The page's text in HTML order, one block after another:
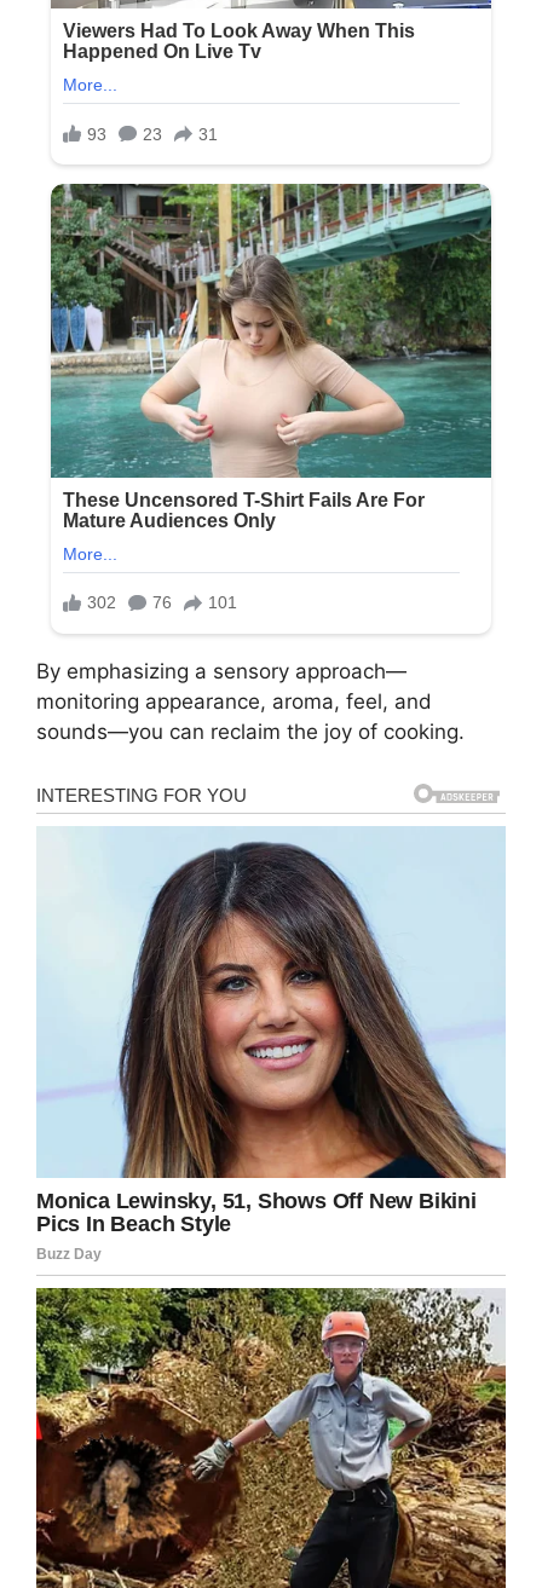
By emphasizing a sensory approach—
monitoring appearance, aroma, feel, and
sounds—you can reclaim the joy of cooking.